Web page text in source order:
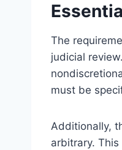
The
judicial
must be
Additionally,
arbitrary.